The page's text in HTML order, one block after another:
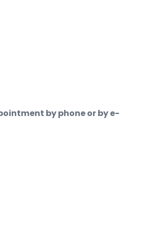
by phone or by e-